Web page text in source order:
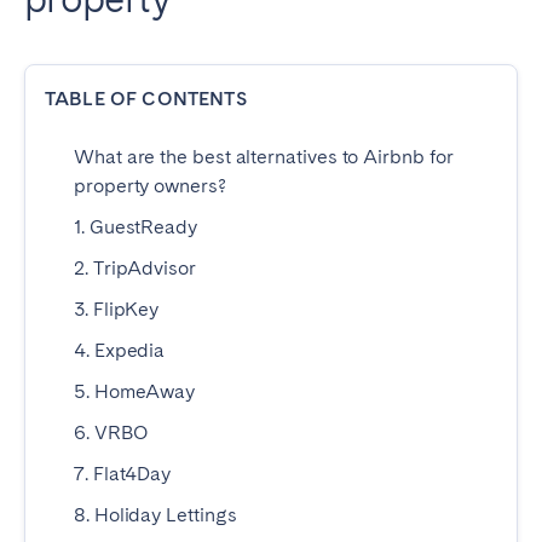
TABLE OF CONTENTS
What are the best alternatives to Airbnb for
property owners?
1. GuestReady
2. TripAdvisor
3. FlipKey
4. Expedia
5. HomeAway
6. VRBO
7. Flat4Day
8. Holiday Lettings
Dublin
PORTUGAL
Aveiro
Azores
Coimbra
Madeira
Setúbal
Viana do Castelo
SAUDI ARABIA
Riyadh